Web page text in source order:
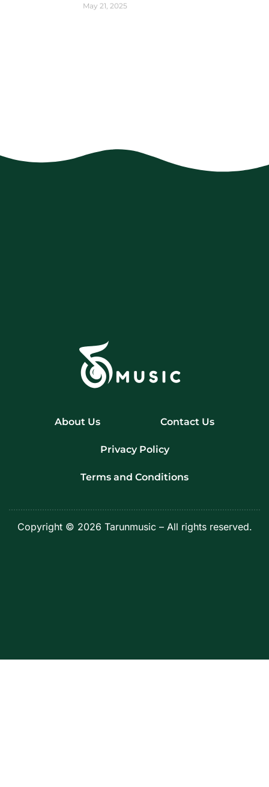
May 21, 2025
About Us Contact Us
Privacy Policy
Terms and Conditions
Copyright © 2026 Tarunmusic – All rights reserved.